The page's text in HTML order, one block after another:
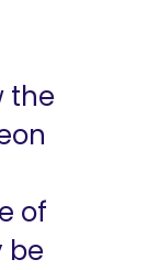
the
of
be